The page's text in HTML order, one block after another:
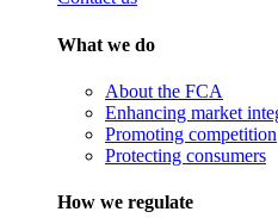
What we do
About the FCA
Enhancing market
Promoting competition
Protecting consumers
How we regulate